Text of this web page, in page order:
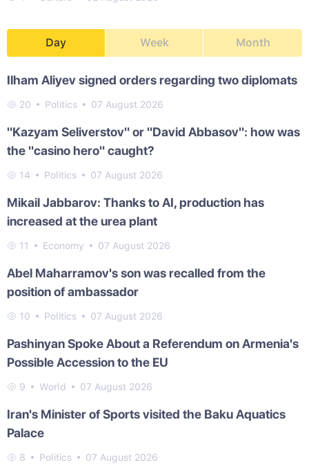
Day Week Month
Ilham Aliyev signed orders regarding two diplomats
20 Politics 07 August 2026
"Kazyam Seliverstov" or "David Abbasov": how was
the "casino hero" caught?
14 Politics 07 August 2026
Mikail Jabbarov: Thanks to AI, production has
increased at the urea plant
11 Economy 07 August 2026
Abel Maharramov's son was recalled from the
position of ambassador
10 Politics 07 August 2026
Pashinyan Spoke About a Referendum on Armenia's
Possible Accession to the EU
9 World 07 August 2026
Iran's Minister of Sports visited the Baku Aquatics
Palace
8 Politics 07 August 2026